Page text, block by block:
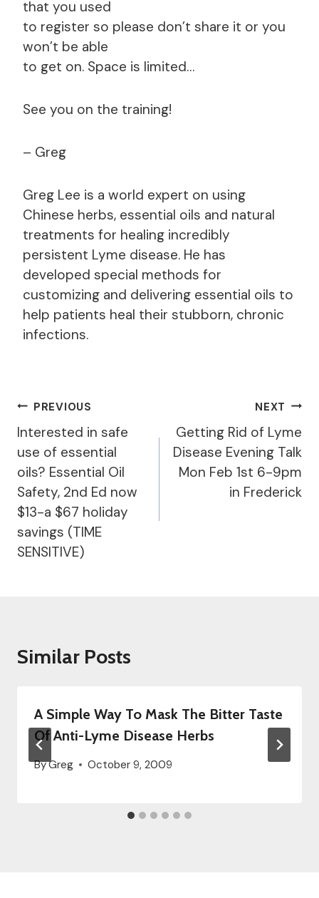
that you used
to register so please don’t share it or you
won’t be able
to get on. Space is limited…
See you on the training!
– Greg
Greg Lee is a world expert on using
Chinese herbs, essential oils and natural
treatments for healing incredibly
persistent Lyme disease. He has
developed special methods for
customizing and delivering essential oils to
help patients heal their stubborn, chronic
infections.
Post
Navigation
PREVIOUS
Interested in safe
use of essential
oils? Essential Oil
Safety, 2nd Ed now
$13-a $67 holiday
savings (TIME
SENSITIVE)
NEXT
Getting Rid of Lyme
Disease Evening Talk
Mon Feb 1st 6-9pm
in Frederick
Similar Posts
A Simple Way To Mask The Bitter Taste
Of Anti-Lyme Disease Herbs
ByGreg October 9, 2009